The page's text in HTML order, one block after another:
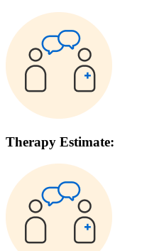
Therapy Estimate: